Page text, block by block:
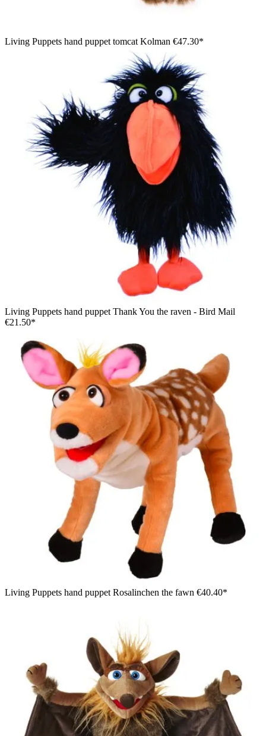
Living Puppets hand puppet tomcat Kolman €47.30*
Living Puppets hand puppet Thank You the raven - Bird Mail
€21.50*
Living Puppets hand puppet Rosalinchen the fawn €40.40*